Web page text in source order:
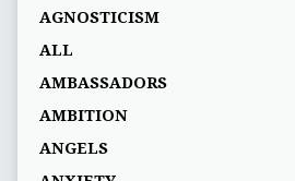
AGNOSTICISM
ALL
AMBASSADORS
AMBITION
ANGELS